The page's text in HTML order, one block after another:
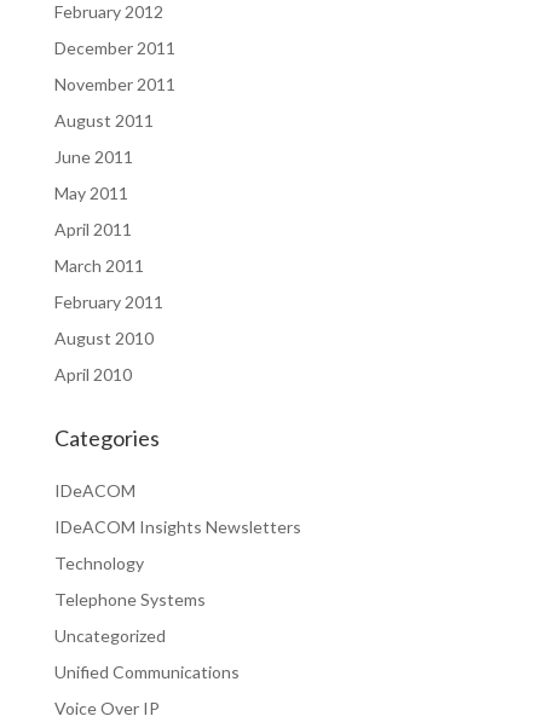
February 2012
December 2011
November 2011
August 2011
June 2011
May 2011
April 2011
March 2011
February 2011
August 2010
April 2010
Categories
IDeACOM
IDeACOM Insights Newsletters
Technology
Telephone Systems
Uncategorized
Unified Communications
Voice Over IP